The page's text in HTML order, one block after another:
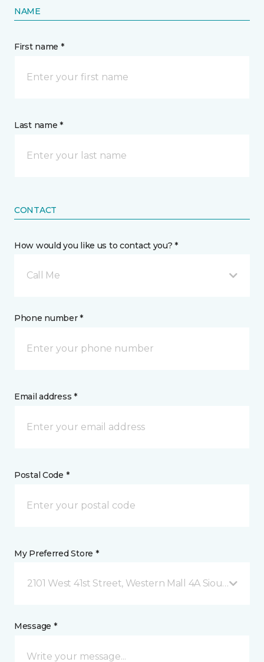
NAME
First name *
Last name *
CONTACT
How would you like us to contact you? *
Call Me
Phone number *
Email address *
Postal Code *
My Preferred Store *
2101 West 41st Street, Western Mall 4A Sioux Falls,
Message *